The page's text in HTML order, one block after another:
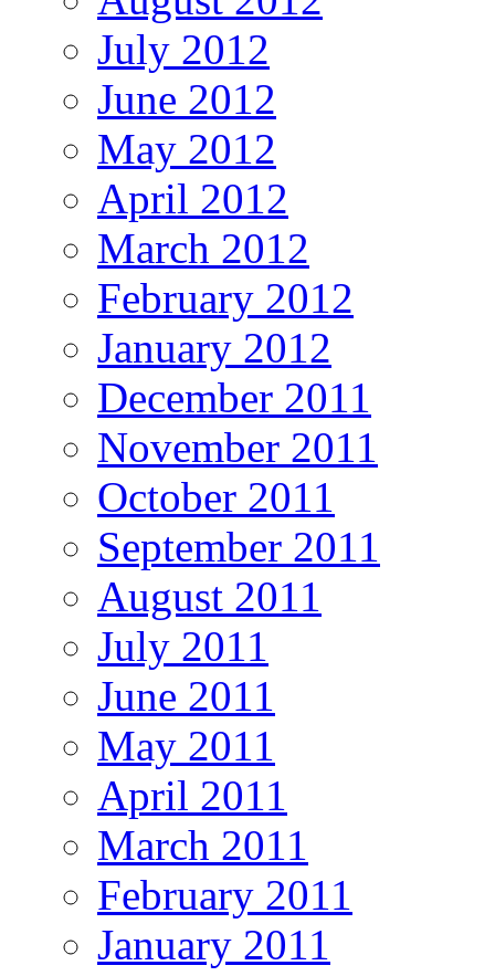
July 2012
June 2012
May 2012
April 2012
March 2012
February 2012
January 2012
December 2011
November 2011
October 2011
September 2011
August 2011
July 2011
June 2011
May 2011
April 2011
March 2011
February 2011
January 2011